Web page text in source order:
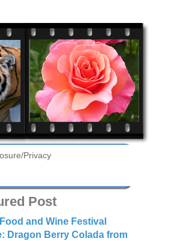
Privacy
Post
and Wine Festival
Dragon Berry Colada from